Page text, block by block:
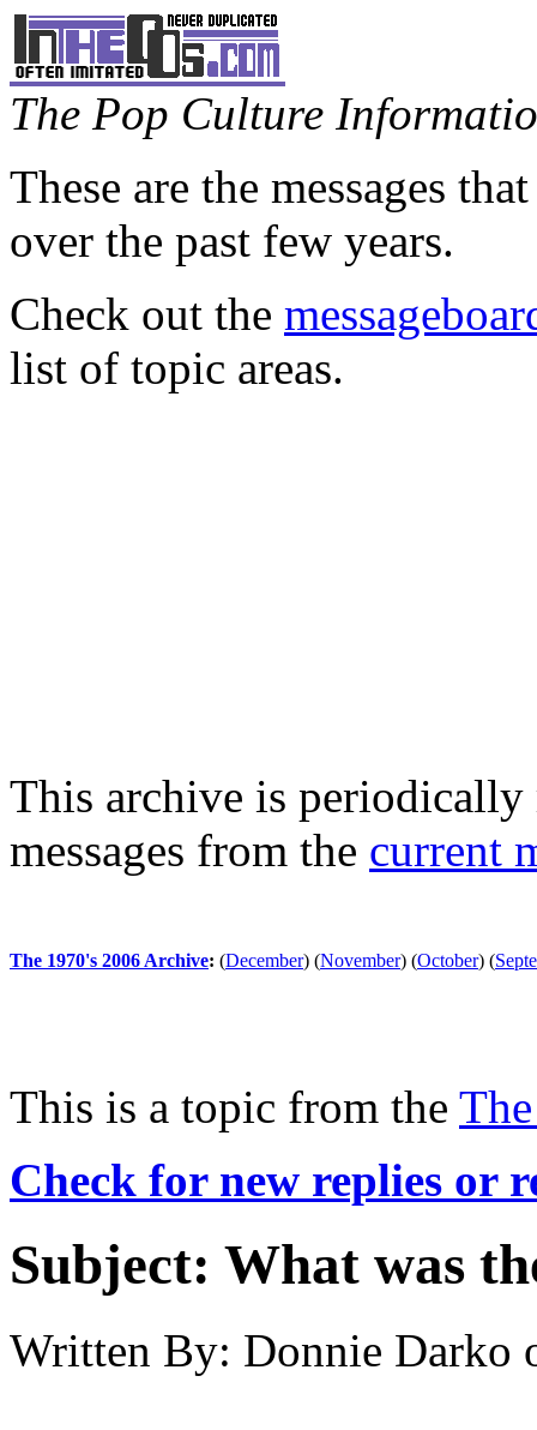
The Pop Culture
These are the messages
over the past few years.
Check out the
list of topic areas.
This archive is periodically
messages from the current
The 1970's 2006 Archive: (December) (November) (October) (
This is a topic from the
Check for new replies or
Subject: What was
Written By: Donnie Darko